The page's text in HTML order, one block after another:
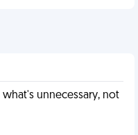
what's unnecessary, not